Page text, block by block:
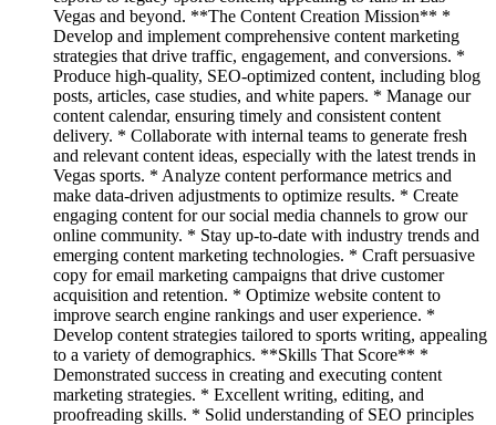
Vegas and beyond. **The Content Creation Mission** *
Develop and implement comprehensive content marketing
strategies that drive traffic, engagement, and conversions. *
Produce high-quality, SEO-optimized content, including blog
posts, articles, case studies, and white papers. * Manage our
content calendar, ensuring timely and consistent content
delivery. * Collaborate with internal teams to generate fresh
and relevant content ideas, especially with the latest trends in
Vegas sports. * Analyze content performance metrics and
make data-driven adjustments to optimize results. * Create
engaging content for our social media channels to grow our
online community. * Stay up-to-date with industry trends and
emerging content marketing technologies. * Craft persuasive
copy for email marketing campaigns that drive customer
acquisition and retention. * Optimize website content to
improve search engine rankings and user experience. *
Develop content strategies tailored to sports writing, appealing
to a variety of demographics. **Skills That Score** *
Demonstrated success in creating and executing content
marketing strategies. * Excellent writing, editing, and
proofreading skills. * Solid understanding of SEO principles